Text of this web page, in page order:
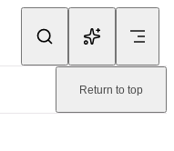
Return to top